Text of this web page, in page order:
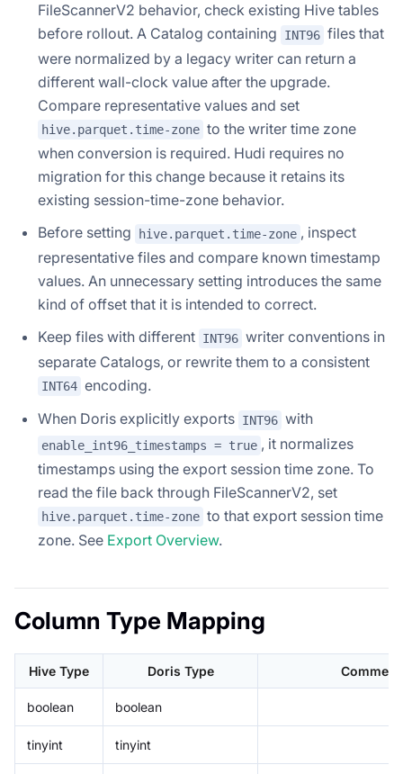
FileScannerV2 behavior, check existing Hive tables
before rollout. A Catalog containing
INT96 files that
were normalized by a legacy writer can return a
different wall-clock value after the upgrade.
Compare representative values and set
hive.parquet.time-zone to the writer time zone
when conversion is required. Hudi requires no
migration for this change because it retains its
existing session-time-zone behavior.
Before setting
hive.parquet.time-zone , inspect
representative files and compare known timestamp
values. An unnecessary setting introduces the same
kind of offset that it is intended to correct.
Keep files with different INT96 writer conventions in
separate Catalogs, or rewrite them to a consistent
INT64 encoding.
When Doris explicitly exports INT96 with
enable_int96_timestamps = true , it normalizes
timestamps using the export session time zone. To
read the file back through FileScannerV2, set
hive.parquet.time-zone to that export session time
zone. See Export Overview.
Column Type Mapping
Hive Type Doris Type Comment
boolean boolean
tinyint tinyint